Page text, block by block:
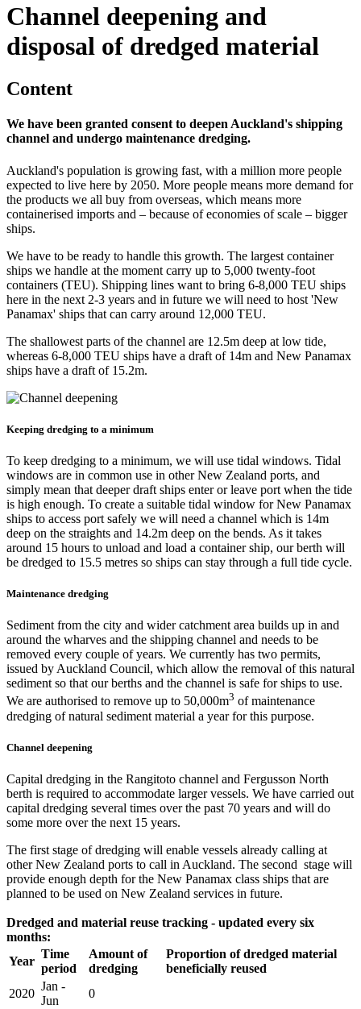
Channel deepening and
disposal of dredged material
Content
We have been granted consent to deepen Auckland's shipping
channel and undergo maintenance dredging.
Auckland's population is growing fast, with a million more people
expected to live here by 2050. More people means more demand for
the products we all buy from overseas, which means more
containerised imports and – because of economies of scale – bigger
ships.
We have to be ready to handle this growth​​. The largest container
ships we handle at the moment carry up to 5,000 twenty-foot
containers (TEU). Shipping lines want to bring 6-8,000 TEU ships
here in the next 2-3 years and in future we will need to host 'New
Panamax' ships that can carry around 12,000 TEU.​
The shallowest parts of the channel are 12.5m deep at low tide,
whereas 6-8,000 TEU ships have a draft of 14m and New Panamax
ships have a draft of 15.2m.
Keeping dredging to a minimum
To keep dredging to a minimum, we will use tidal windows. Tidal
windows are in common use in other New Zealand ports, and
simply mean that deeper draft ships enter or leave port when the tide
is high enough. To create a suitable tidal window for New Panamax
ships to access port safely we will need a channel which is 14m
deep on the straights and 14.2m deep on the bends. As it takes
around 15 hours to unload and load a container ship, our berth will
be dredged to 15.5 metres so ships can stay through a full tide cycle.
Maintenance dredging
Sediment from the city and wider catchment area builds up in and
around the wharves and the shipping channel and needs to be
removed every couple of years. We currently has two permits,
issued by Auckland Council, which allow the removal of this natural
sediment so that our berths and the channel is safe for ships to use.
We are authorised to remove up to 50,000m3 of maintenance
dredging of natural sediment material a year for this purpose.​
Channel deepening
Capital dredging in the Rangitoto channel and Fergusson North
berth is required to accommodate larger vessels. We have carried out
capital dredging several times over the past 70 years and will do
some more over the next 15 years.
The first stage of dredging will enable vessels already calling at
other New Zealand ports to call in Auckland. The second stage will
provide enough depth for the New Panamax class ships that are
planned to be used on New Zealand services in future.
Dredged and material reuse tracking - updated every six
months:​
Year
​Time
period
​Amount of
dredging
​Proportion of dredged material
beneficially reused
​2020
​Jan -
Jun
​0